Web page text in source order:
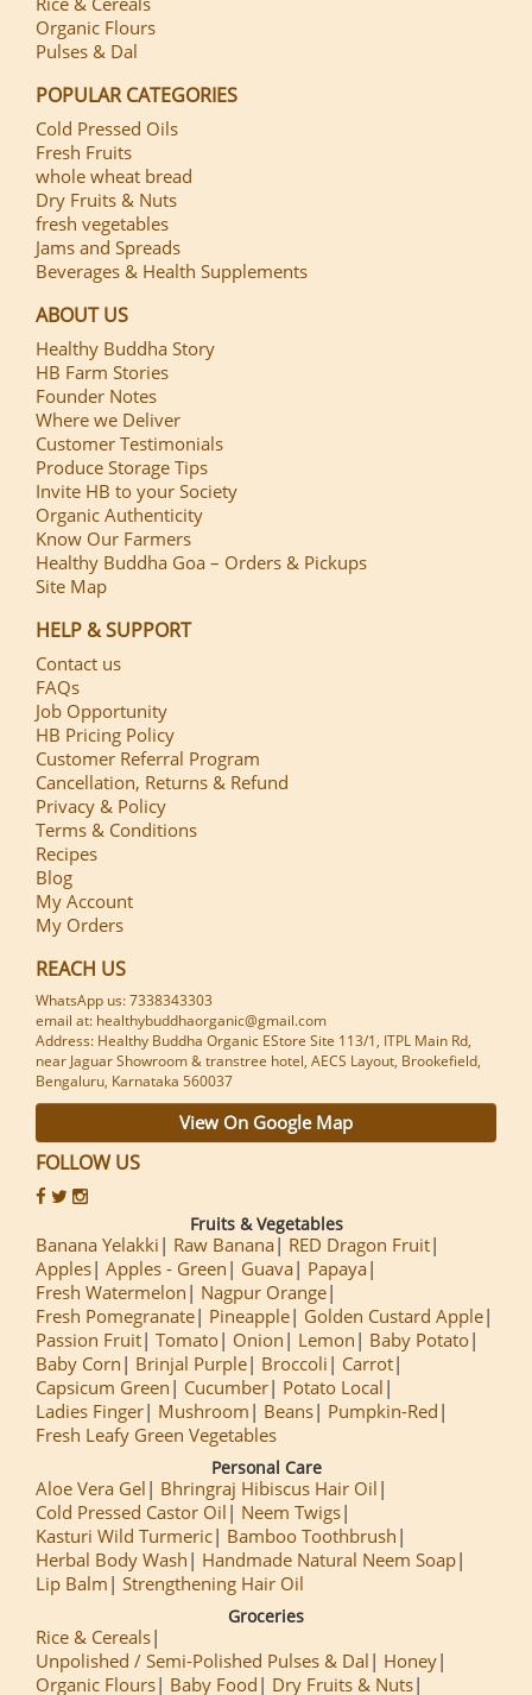
Organic Flours
Pulses & Dal
POPULAR CATEGORIES
Cold Pressed Oils
Fresh Fruits
whole wheat bread
Dry Fruits & Nuts
fresh vegetables
Jams and Spreads
Beverages & Health Supplements
ABOUT US
Healthy Buddha Story
HB Farm Stories
Founder Notes
Where we Deliver
Customer Testimonials
Produce Storage Tips
Invite HB to your Society
Organic Authenticity
Know Our Farmers
Healthy Buddha Goa – Orders & Pickups
Site Map
HELP & SUPPORT
Contact us
FAQs
Job Opportunity
HB Pricing Policy
Customer Referral Program
Cancellation, Returns & Refund
Privacy & Policy
Terms & Conditions
Recipes
Blog
My Account
My Orders
REACH US
WhatsApp us: 7338343303
email at: healthybuddhaorganic@gmail.com
Address: Healthy Buddha Organic EStore Site 113/1, ITPL Main Rd,
near Jaguar Showroom & transtree hotel, AECS Layout, Brookefield,
Bengaluru, Karnataka 560037
View On Google Map
FOLLOW US
Fruits & Vegetables
Banana Yelakki Raw Banana
RED Dragon Fruit
Apples Apples - Green Guava
Papaya
Fresh Watermelon
Nagpur Orange
Fresh Pomegranate
Pineapple
Golden Custard Apple
Passion Fruit Tomato Onion Lemon
Baby Potato
Baby Corn
Brinjal Purple Broccoli
Carrot
Capsicum Green
Cucumber
Potato Local
Ladies Finger
Mushroom Beans
Pumpkin-Red
Fresh Leafy Green Vegetables
Personal Care
Aloe Vera Gel
Bhringraj Hibiscus Hair Oil
Cold Pressed Castor Oil
Neem Twigs
Kasturi Wild Turmeric
Bamboo Toothbrush
Herbal Body Wash
Handmade Natural Neem Soap
Lip Balm
Strengthening Hair Oil
Groceries
Rice & Cereals
Unpolished / Semi-Polished Pulses & Dal
Honey
Organic Flours
Baby Food Dry Fruits & Nuts